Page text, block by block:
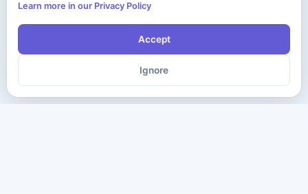
Learn more in our Privacy Policy
Accept
Ignore